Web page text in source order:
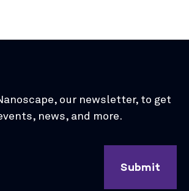
our newsletter, to get
news, and more.
Submit